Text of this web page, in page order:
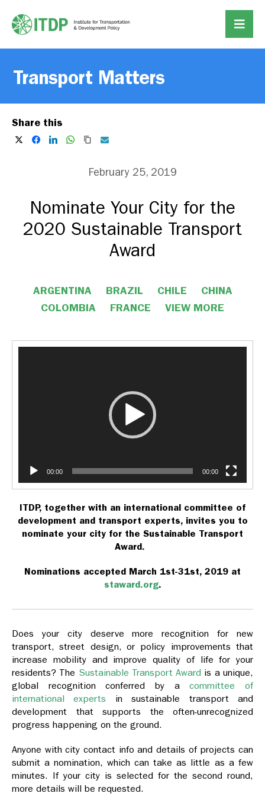
Transport Matters
Share this
February 25, 2019
Nominate Your City for the
2020 Sustainable Transport
Award
ARGENTINA BRAZIL CHILE
CHINA
COLOMBIA
FRANCE VIEW MORE
00:00 00:00
ITDP, together with an international committee of
development and transport experts, invites you to
nominate your city for the Sustainable Transport
Award.
Nominations accepted March 1st-31st, 2019 at
staward.org.
Does your city deserve more recognition for new
transport, street design, or policy improvements that
increase mobility and improve quality of life for your
residents? The Sustainable Transport Award is a unique,
global recognition conferred by acommittee of
international experts in sustainable transport and
development that supports the often-unrecognized
progress happening on the ground.
Anyone with city contact info and details of projects can
submit a nomination, which can take as little as a few
minutes. If your city is selected for the second round,
more details will be requested.